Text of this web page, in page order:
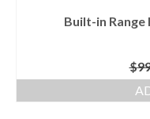
Built-in Range
$